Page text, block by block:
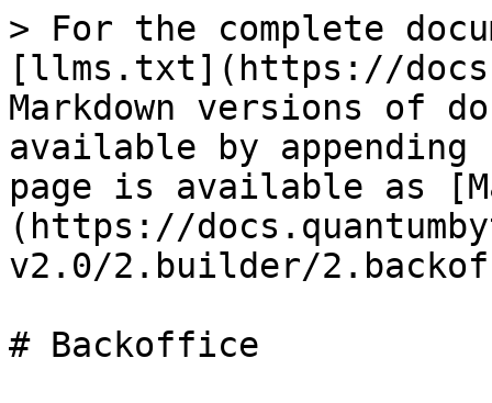
> For the complete
[llms.txt](https://
Markdown versions of
available by
page is available as
(https://
v2.0/2.builder/
# Backoffice